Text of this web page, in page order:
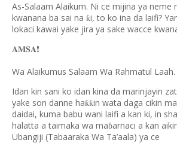
As-Salaam Alaikum. Ni ce mijina ya neme
kwanana ba sai na ƙi, to ko ina da laifi?
lokaci kawai yake jira ya sake wacce
𝐀𝐌𝐒𝐀❗️
Wa Alaikumus Salaam Wa Rahmatul Laah.
Idan kin sani ko idan kina da marinjayin
yake son danne haƙƙin wata daga cikin
daidai, kuma babu wani laifi a kan ki, in
halatta a taimaka wa maɓarnaci a kan
Ubangiji (Tabaaraka Wa Ta’aala) ya ce